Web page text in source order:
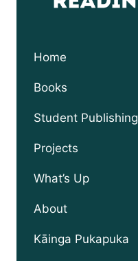
Home
Books
Student Publishing
Projects
What’s Up
About
Kāinga Pukapuka